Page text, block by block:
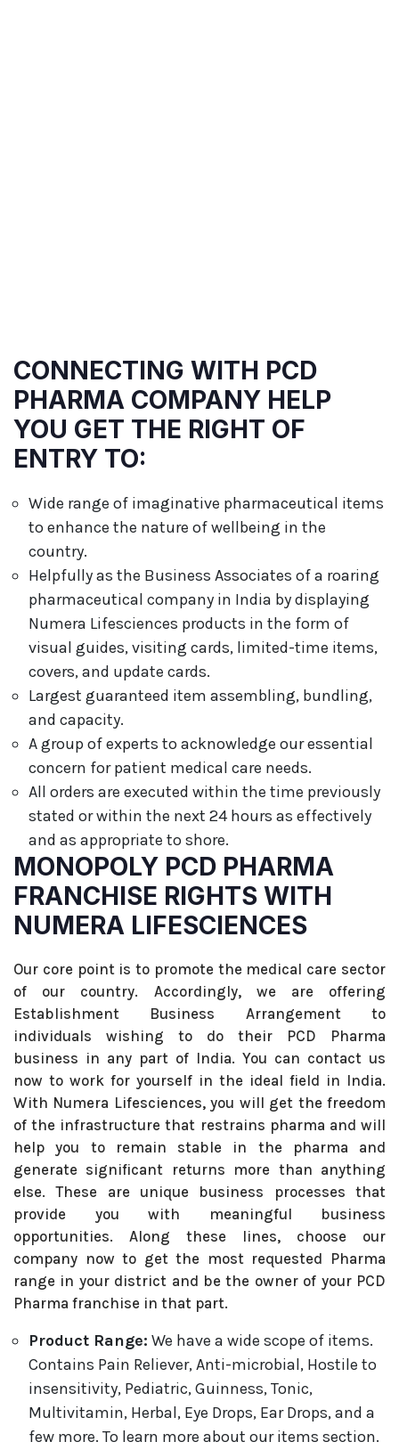
CONNECTING WITH PCD
PHARMA COMPANY HELP
YOU GET THE RIGHT OF
ENTRY TO:
Wide range of imaginative pharmaceutical items
to enhance the nature of wellbeing in the
country.
Helpfully as the Business Associates of a roaring
pharmaceutical company in India by displaying
Numera Lifesciences products in the form of
visual guides, visiting cards, limited-time items,
covers, and update cards.
Largest guaranteed item assembling, bundling,
and capacity.
A group of experts to acknowledge our essential
concern for patient medical care needs.
All orders are executed within the time previously
stated or within the next 24 hours as effectively
and as appropriate to shore.
MONOPOLY PCD PHARMA
FRANCHISE RIGHTS WITH
NUMERA LIFESCIENCES
Our core point is to promote the medical care sector
of our country. Accordingly, we are offering
Establishment Business Arrangement to
individuals wishing to do their PCD Pharma
business in any part of India. You can contact us
now to work for yourself in the ideal field in India.
With Numera Lifesciences, you will get the freedom
of the infrastructure that restrains pharma and will
help you to remain stable in the pharma and
generate significant returns more than anything
else. These are unique business processes that
provide you with meaningful business
opportunities. Along these lines, choose our
company now to get the most requested Pharma
range in your district and be the owner of your PCD
Pharma franchise in that part.
Product Range: We have a wide scope of items.
Contains Pain Reliever, Anti-microbial, Hostile to
insensitivity, Pediatric, Guinness, Tonic,
Multivitamin, Herbal, Eye Drops, Ear Drops, and a
few more. To learn more about our items section.